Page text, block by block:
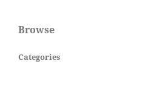
Browse
Categories